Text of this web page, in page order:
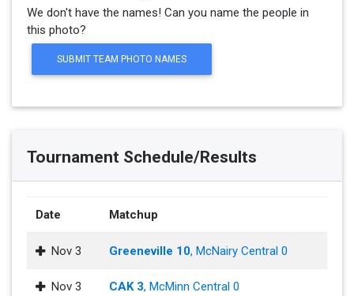
We don't have the names! Can you name the people in
this photo?
SUBMIT TEAM PHOTO NAMES
Tournament Schedule/Results
Date Matchup
Nov 3 Greeneville 10, McNairy Central 0
Nov 3 CAK 3, McMinn Central 0